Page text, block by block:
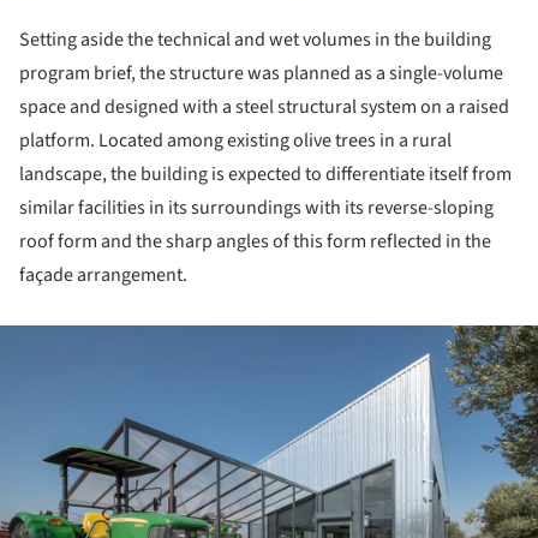
Setting aside the technical and wet volumes in the building
program brief, the structure was planned as a single-volume
space and designed with a steel structural system on a raised
platform. Located among existing olive trees in a rural
landscape, the building is expected to differentiate itself from
similar facilities in its surroundings with its reverse-sloping
roof form and the sharp angles of this form reflected in the
façade arrangement.